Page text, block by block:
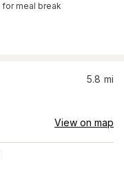
for meal break
5.8 mi
View on map